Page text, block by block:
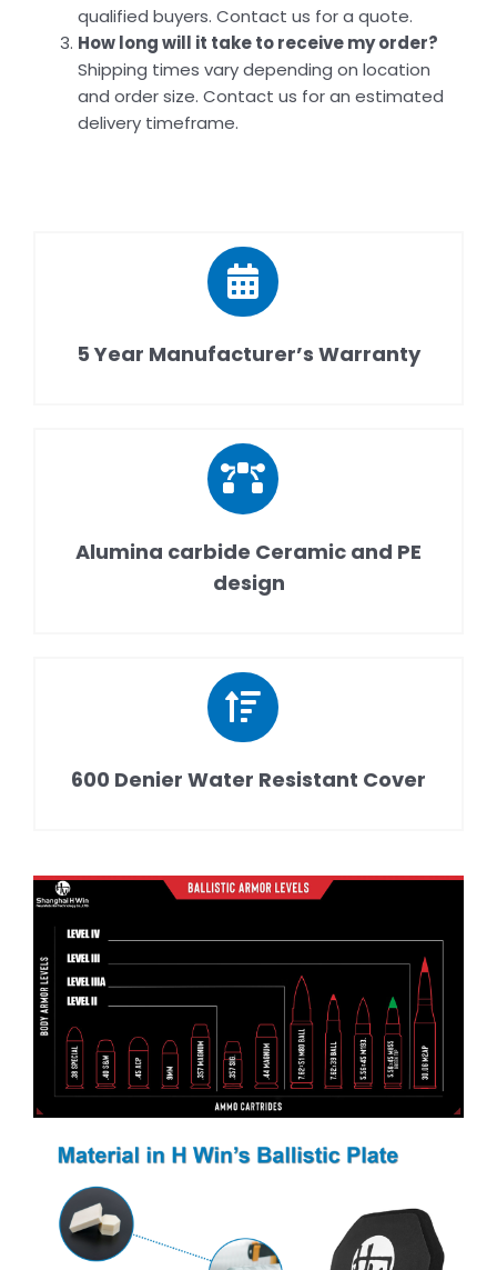
qualified buyers. Contact us for a quote.
How long will it take to receive my order?
Shipping times vary depending on location
and order size. Contact us for an estimated
delivery timeframe.
5 Year Manufacturer’s Warranty
Alumina carbide Ceramic and PE
design
600 Denier Water Resistant Cover